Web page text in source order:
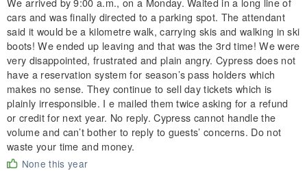
cars and was finally directed to a parking spot. The attendant
said it would be a kilometre walk, carrying skis and walking in ski
boots! We ended up leaving and that was the 3rd time! We were
very disappointed, frustrated and plain angry. Cypress does not
have a reservation system for season’s pass holders which
makes no sense. They continue to sell day tickets which is
plainly irresponsible. I e mailed them twice asking for a refund
or credit for next year. No reply. Cypress cannot handle the
volume and can’t bother to reply to guests’ concerns. Do not
waste your time and money.
None this year